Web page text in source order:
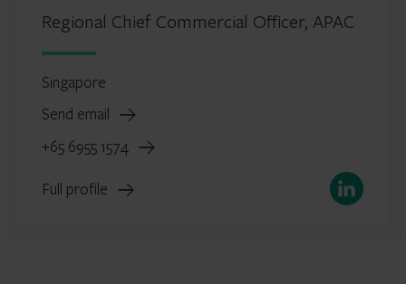
Regional Chief Commercial Officer, APAC
Singapore
Send email
+65 6955 1574
Full profile LinkedIn